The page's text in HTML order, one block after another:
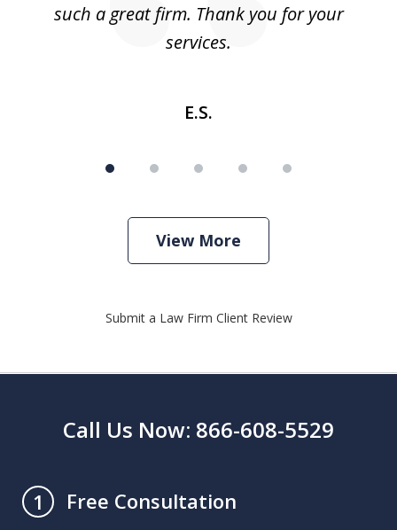
such a great firm. Thank you for your
services.
E.S.
View More
Submit a Law Firm Client Review
Call Us Now: 866-608-5529
1
Free Consultation